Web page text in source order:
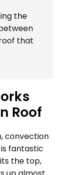
the
that
Roof
convection
fantastic
the top,